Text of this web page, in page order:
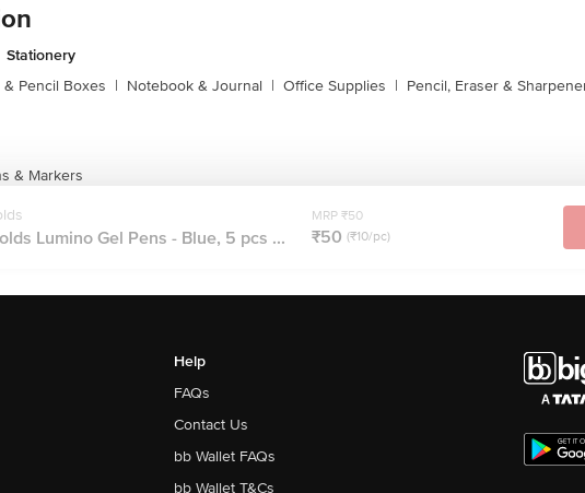
Stationery
& Pencil Boxes | Notebook & Journal | Office Supplies | Pencil, Eraser &
& Markers
Lumino Gel Pens - Blue, 5 pcs ...
MRP ₹50
₹50 (₹10/pc)
Help
FAQs
Contact Us
bb Wallet FAQs
bb Wallet T&Cs